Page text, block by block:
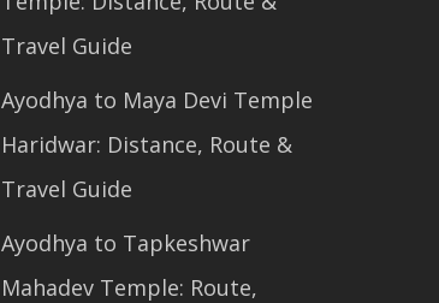
Travel Guide
Ayodhya to Maya Devi Temple
Haridwar: Distance, Route &
Travel Guide
Ayodhya to Tapkeshwar
Mahadev Temple: Route,